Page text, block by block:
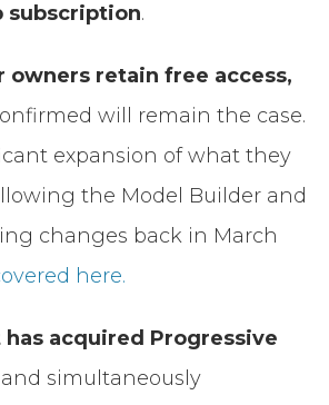
subscription.
owners retain free access,
will remain the case.
expansion of what they
the Model Builder and
changes back in March
here.
has acquired Progressive
and simultaneously